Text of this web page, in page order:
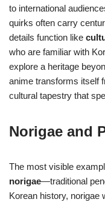
to international
quirks often carry
details function like
who are familiar with
explore a heritage
anime transforms itself
cultural tapestry that
Norigae and
The most visible
norigae—traditional
Korean history, norigae